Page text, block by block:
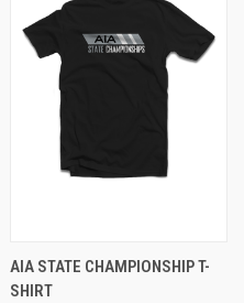
AIA STATE CHAMPIONSHIP T-
SHIRT